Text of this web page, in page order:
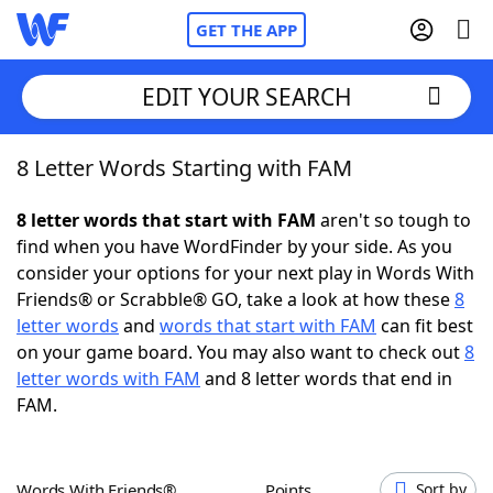
GET THE APP
Home
Words With FriendsCheat
NYT Crossplay Cheat
Scrabble Helpers
EDIT YOUR SEARCH
8 Letter Words Starting with FAM
8 letter words that start with FAM aren't so tough to
find when you have WordFinder by your side. As you
consider your options for your next play in Words With
Friends® or Scrabble® GO, take a look at how these8
letter words and words that start with FAM can fit best
on your game board. You may also want to check out8
letter words with FAM and 8 letter words that end in
FAM.